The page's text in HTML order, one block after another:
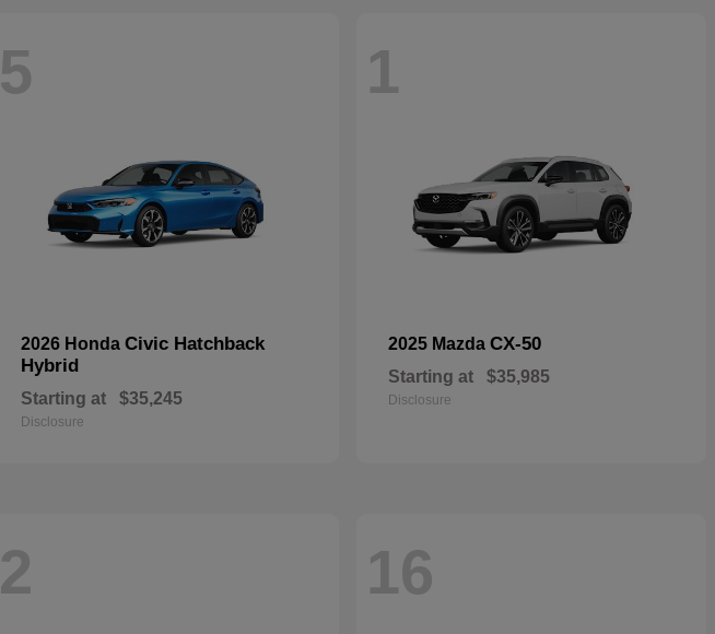
5
2026 Honda Civic Hatchback
Hybrid
Starting at $35,245
Disclosure
1
2025 Mazda CX-50
Starting at $35,985
Disclosure
2 16